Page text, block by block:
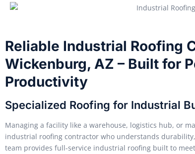
Reliable Industrial Roofing
Wickenburg, AZ – Built for
Productivity
Specialized Roofing for Industrial
Managing a facility like a warehouse, logistics hub, or
industrial roofing contractor who understands
team provides full-service industrial roofing built to